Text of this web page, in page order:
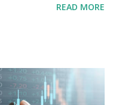
its business
and
primarily engages in
READ MORE